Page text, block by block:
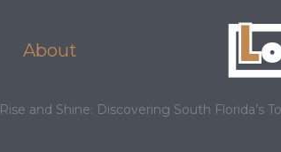
About
Rise and Shine: Discovering South Florida’s